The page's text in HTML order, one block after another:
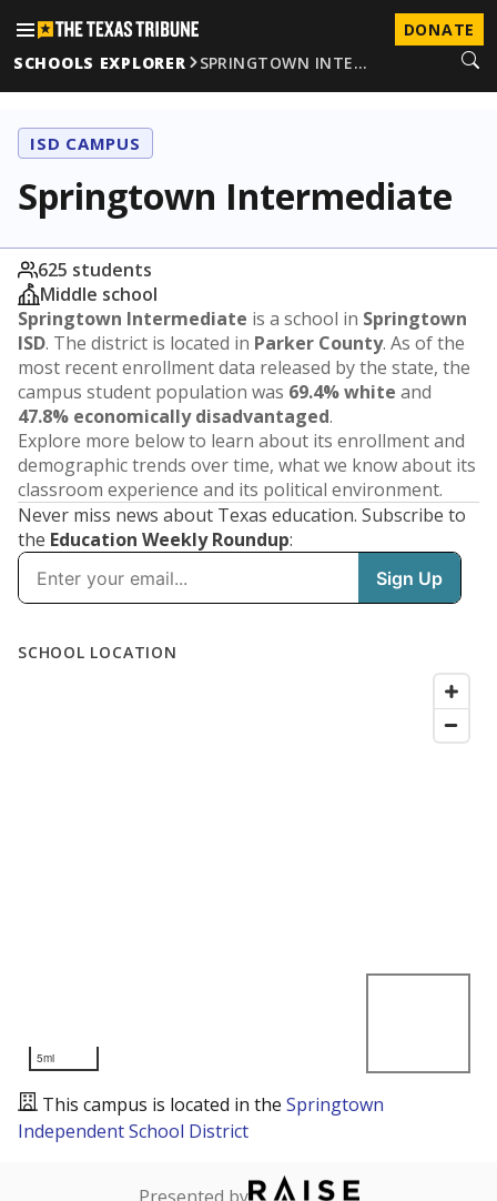
DONATE
SCHOOLS EXPLORER
SPRINGTOWN INTE…
ISD CAMPUS
Springtown Intermediate
625 students
Middle school
Springtown Intermediate is a school in Springtown
ISD. The district is located in Parker County. As of the
most recent enrollment data released by the state, the
campus student population was 69.4% white and
47.8% economically disadvantaged.
Explore more below to learn about its enrollment and
demographic trends over time, what we know about its
classroom experience and its political environment.
Never miss news about Texas education. Subscribe to
the Education Weekly Roundup: